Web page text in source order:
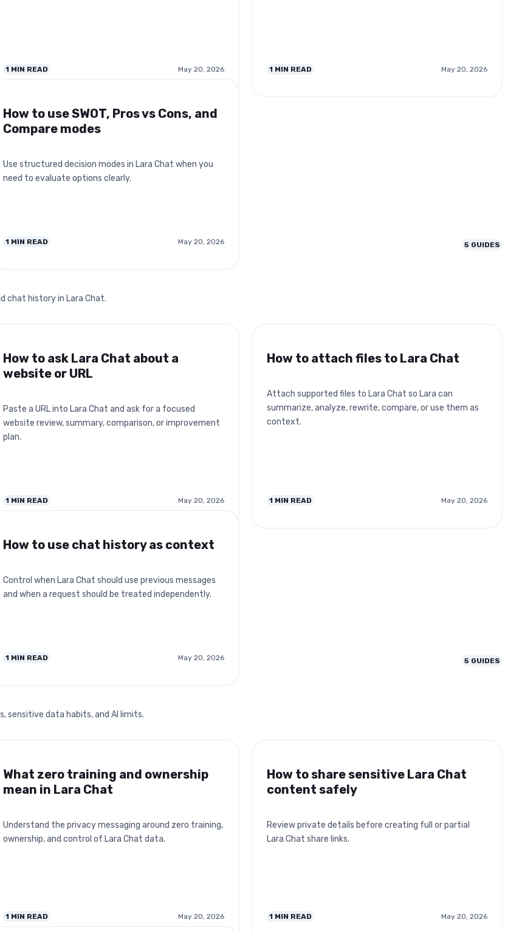
1 MIN READ May 20, 2026 1 MIN READ May 20, 2026
How to use SWOT, Pros vs Cons, and
Compare modes
Use structured decision modes in Lara Chat when you
need to evaluate options clearly.
1 MIN READ May 20, 2026
chat history in Lara Chat.
5 GUIDES
How to ask Lara Chat about a
website or URL
Paste a URL into Lara Chat and ask for a focused
website review, summary, comparison, or improvement
plan.
1 MIN READ May 20, 2026
How to attach files to Lara Chat
Attach supported files to Lara Chat so Lara can
summarize, analyze, rewrite, compare, or use them as
context.
1 MIN READ May 20, 2026
How to use chat history as context
Control when Lara Chat should use previous messages
and when a request should be treated independently.
1 MIN READ May 20, 2026
sensitive data habits, and AI limits.
5 GUIDES
What zero training and ownership
mean in Lara Chat
Understand the privacy messaging around zero training,
ownership, and control of Lara Chat data.
1 MIN READ May 20, 2026
How to share sensitive Lara Chat
content safely
Review private details before creating full or partial
Lara Chat share links.
1 MIN READ May 20, 2026